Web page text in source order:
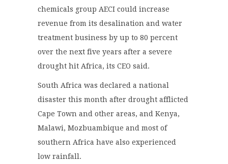
chemicals group AECI could increase
revenue from its desalination and water
treatment business by up to 80 percent
over the next five years after a severe
drought hit Africa, its CEO said.
South Africa was declared a national
disaster this month after drought afflicted
Cape Town and other areas, and Kenya,
Malawi, Mozbuambique and most of
southern Africa have also experienced
low rainfall.